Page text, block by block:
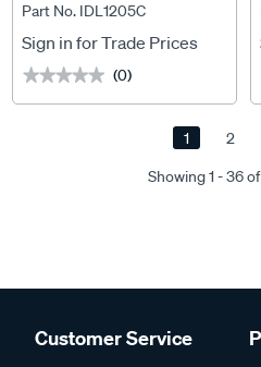
Lamp - IDL1205C
Part No. IDL1205C
Sign in for Trade Prices
★★★★★
★★★★★ (0)
Showing 1 - 36
1 2
Customer Service